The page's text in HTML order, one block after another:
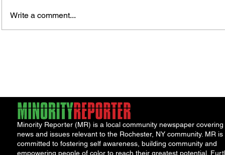
Write a comment...
Minority Reporter (MR) is a local community newspaper covering
news and issues relevant to the Rochester, NY community. MR is
committed to fostering self awareness, building community and
empowering people of color to reach their greatest potential.